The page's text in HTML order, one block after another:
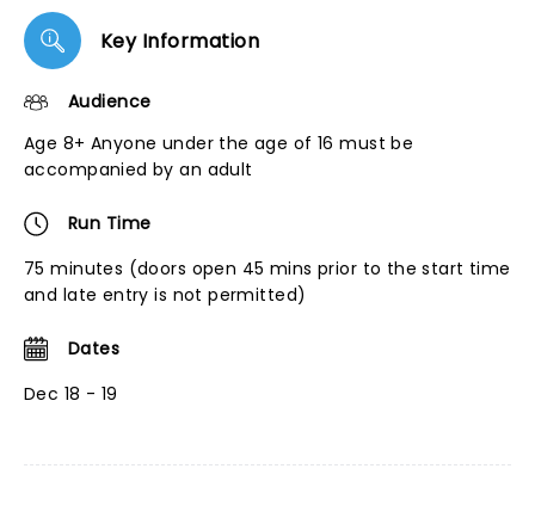
Key Information
Audience
Age 8+ Anyone under the age of 16 must be
accompanied by an adult
Run Time
75 minutes (doors open 45 mins prior to the start time
and late entry is not permitted)
Dates
Dec 18 - 19